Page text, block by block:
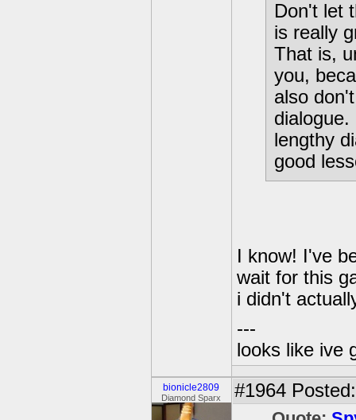
Don't let
is really
That is,
you,
also
lengthy
good
I know! I've
wait for this
i didn't
---
looks like ive
bionicle2809
Diamond Sparx #1964